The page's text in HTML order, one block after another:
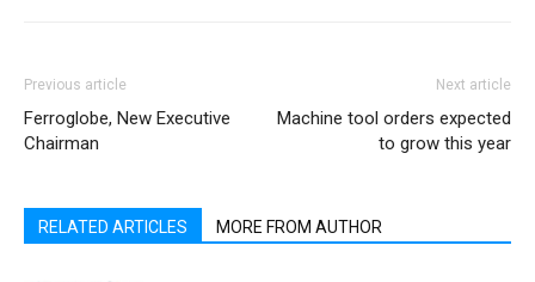
Previous article
Ferroglobe, New Executive
Chairman
Next article
Machine tool orders expected
to grow this year
RELATED ARTICLES MORE FROM AUTHOR